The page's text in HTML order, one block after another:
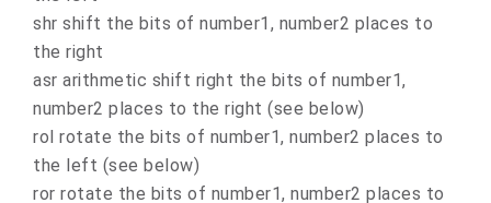
shr shift the bits of number1, number2 places to
the right
asr arithmetic shift right the bits of number1,
number2 places to the right (see below)
rol rotate the bits of number1, number2 places to
the left (see below)
ror rotate the bits of number1, number2 places to